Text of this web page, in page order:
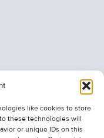
like cookies to store
these technologies will
or unique IDs on this